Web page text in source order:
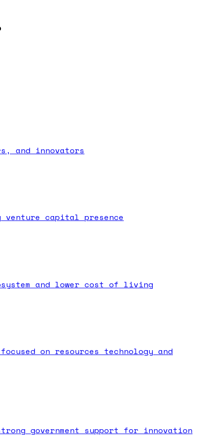
and innovators
capital presence
and lower cost of living
on resources technology and
government support for innovation